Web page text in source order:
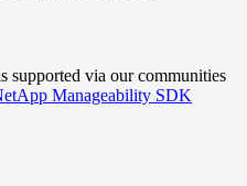
supported via our communities
Manageability SDK